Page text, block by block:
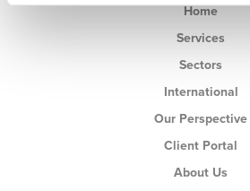
Home
Services
Sectors
International
Our Perspective
Client Portal
About Us